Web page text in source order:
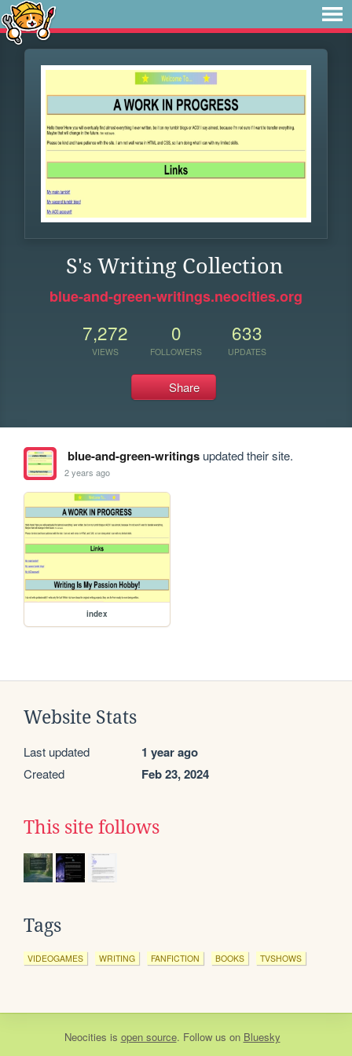
S's Writing Collection
blue-and-green-writings.neocities.org
7,272
VIEWS
0
FOLLOWERS
633
UPDATES
Share
blue-and-green-writingsupdated their site.
2 years ago
index
Website Stats
Last updated 1 year ago
Created Feb 23, 2024
This site follows
Tags
VIDEOGAMES WRITING FANFICTION BOOKS TVSHOWS
Neocities is open source. Follow us on Bluesky